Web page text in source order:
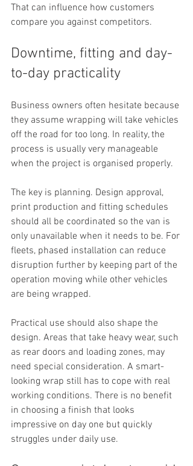
That can influence how customers
compare you against competitors.
Downtime, fitting and day-
to-day practicality
Business owners often hesitate because
they assume wrapping will take vehicles
off the road for too long. In reality, the
process is usually very manageable
when the project is organised properly.
The key is planning. Design approval,
print production and fitting schedules
should all be coordinated so the van is
only unavailable when it needs to be. For
fleets, phased installation can reduce
disruption further by keeping part of the
operation moving while other vehicles
are being wrapped.
Practical use should also shape the
design. Areas that take heavy wear, such
as rear doors and loading zones, may
need special consideration. A smart-
looking wrap still has to cope with real
working conditions. There is no benefit
in choosing a finish that looks
impressive on day one but quickly
struggles under daily use.